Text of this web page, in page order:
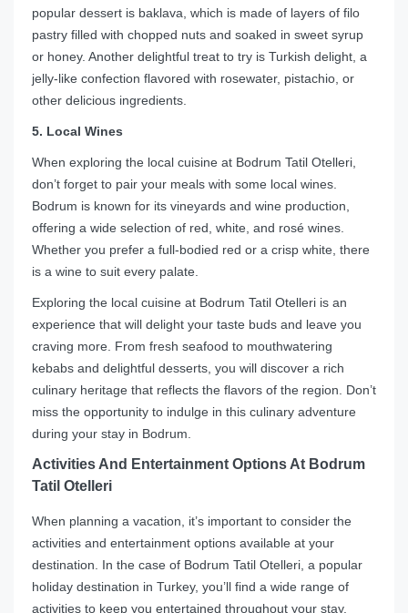
popular dessert is baklava, which is made of layers of filo
pastry filled with chopped nuts and soaked in sweet syrup
or honey. Another delightful treat to try is Turkish delight, a
jelly-like confection flavored with rosewater, pistachio, or
other delicious ingredients.
5. Local Wines
When exploring the local cuisine at Bodrum Tatil Otelleri,
don’t forget to pair your meals with some local wines.
Bodrum is known for its vineyards and wine production,
offering a wide selection of red, white, and rosé wines.
Whether you prefer a full-bodied red or a crisp white, there
is a wine to suit every palate.
Exploring the local cuisine at Bodrum Tatil Otelleri is an
experience that will delight your taste buds and leave you
craving more. From fresh seafood to mouthwatering
kebabs and delightful desserts, you will discover a rich
culinary heritage that reflects the flavors of the region. Don’t
miss the opportunity to indulge in this culinary adventure
during your stay in Bodrum.
Activities And Entertainment Options At Bodrum
Tatil Otelleri
When planning a vacation, it’s important to consider the
activities and entertainment options available at your
destination. In the case of Bodrum Tatil Otelleri, a popular
holiday destination in Turkey, you’ll find a wide range of
activities to keep you entertained throughout your stay.